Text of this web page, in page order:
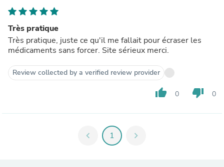
Très pratique
Très pratique, juste ce qu'il me fallait pour écraser les
médicaments sans forcer. Site sérieux merci.
Review collected by a verified review provider
thumb_up 0 thumb_down 0
chevron_left 1 chevron_right